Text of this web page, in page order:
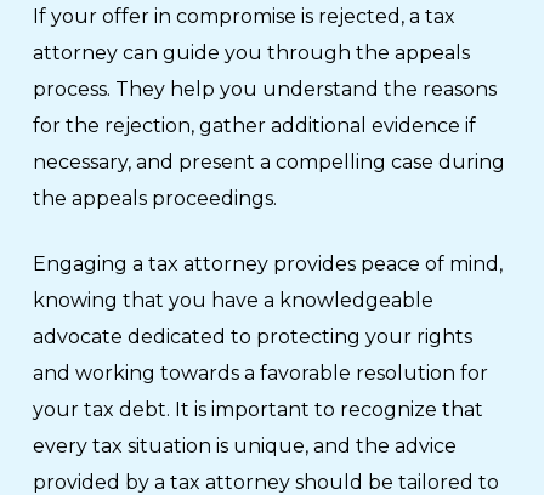
If your offer in compromise is rejected, a tax
attorney can guide you through the appeals
process. They help you understand the reasons
for the rejection, gather additional evidence if
necessary, and present a compelling case during
the appeals proceedings.
Engaging a tax attorney provides peace of mind,
knowing that you have a knowledgeable
advocate dedicated to protecting your rights
and working towards a favorable resolution for
your tax debt. It is important to recognize that
every tax situation is unique, and the advice
provided by a tax attorney should be tailored to